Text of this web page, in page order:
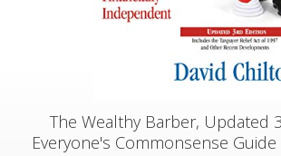
The Wealthy Barber, Updated
Everyone's Commonsense